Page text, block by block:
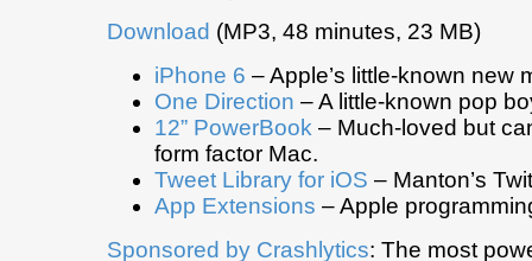
Download (MP3, 48 minutes, 23 MB)
iPhone 6 – Apple’s little-known new
One Direction – A little-known pop
12” PowerBook – Much-loved but
form factor Mac.
Tweet Library for iOS – Manton’s
App Extensions – Apple
Sponsored by Crashlytics: The most